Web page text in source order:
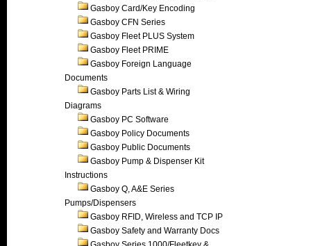
Gasboy Card/Key Encoding
Gasboy CFN Series
Gasboy Fleet PLUS System
Gasboy Fleet PRIME
Gasboy Foreign Language
Documents
Gasboy Parts List & Wiring
Diagrams
Gasboy PC Software
Gasboy Policy Documents
Gasboy Public Documents
Gasboy Pump & Dispenser Kit
Instructions
Gasboy Q, A&E Series
Pumps/Dispensers
Gasboy RFID, Wireless and TCP IP
Gasboy Safety and Warranty Docs